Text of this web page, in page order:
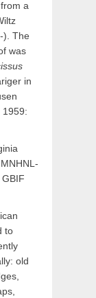
a
). The
was
in
1959:
to
old